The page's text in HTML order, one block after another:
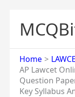
content
Home
AP Lawcet
Question
Key Syllabus